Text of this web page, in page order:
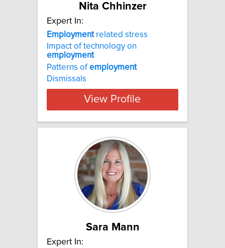
Nita Chhinzer
Expert In:
Employmentrelated stress
Impact of technology on
employment
Patterns ofemployment
Dismissals
View Profile
Sara Mann
Expert In: